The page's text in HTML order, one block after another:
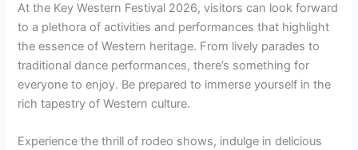
At the Key Western Festival 2026, visitors can look forward
to a plethora of activities and performances that highlight
the essence of Western heritage. From lively parades to
traditional dance performances, there’s something for
everyone to enjoy. Be prepared to immerse yourself in the
rich tapestry of Western culture.
Experience the thrill of rodeo shows, indulge in delicious